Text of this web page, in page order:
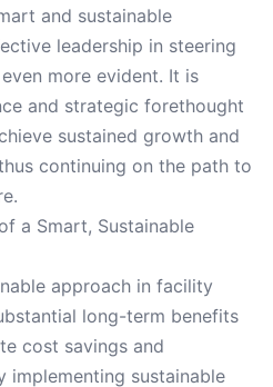
and sustainable
leadership in steering
more evident. It is
and strategic forethought
sustained growth and
continuing on the path to
a Smart, Sustainable
approach in facility
long-term benefits
cost savings and
implementing sustainable